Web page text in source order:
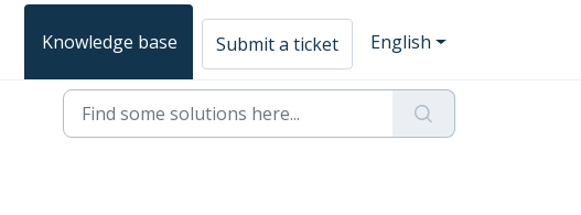
Knowledge base Submit a ticket English